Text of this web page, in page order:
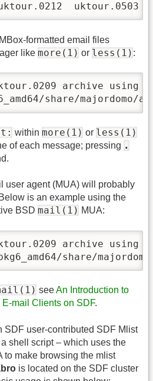
uktour.0503
formatted email files
like more(1) or less(1) :
archive using
share/
within more(1) or less(1)
of each message; pressing .
user agent (MUA) will probably
is an example using the
BSD mail(1) MUA:
archive using
share/
seeAn Introduction to
mail Clients on SDF.
SDF user-contributed SDF Mlist
shell script – which uses the
to make browsing the mlist
is located on the SDF cluster